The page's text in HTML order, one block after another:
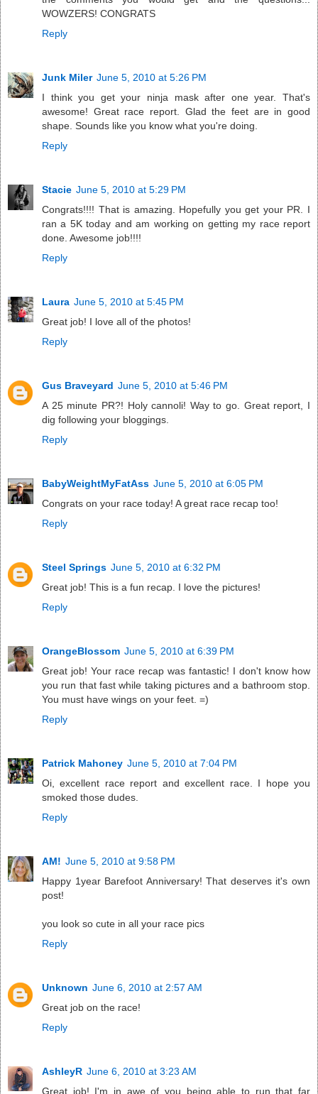
WOWZERS! CONGRATS
Reply
Junk Miler June 5, 2010 at 5:26 PM
I think you get your ninja mask after one year. That's
awesome! Great race report. Glad the feet are in good
shape. Sounds like you know what you're doing.
Reply
Stacie June 5, 2010 at 5:29 PM
Congrats!!!! That is amazing. Hopefully you get your PR. I
ran a 5K today and am working on getting my race report
done. Awesome job!!!!
Reply
Laura June 5, 2010 at 5:45 PM
Great job! I love all of the photos!
Reply
Gus Braveyard June 5, 2010 at 5:46 PM
A 25 minute PR?! Holy cannoli! Way to go. Great report, I
dig following your bloggings.
Reply
BabyWeightMyFatAss June 5, 2010 at 6:05 PM
Congrats on your race today! A great race recap too!
Reply
Steel Springs June 5, 2010 at 6:32 PM
Great job! This is a fun recap. I love the pictures!
Reply
OrangeBlossom June 5, 2010 at 6:39 PM
Great job! Your race recap was fantastic! I don't know how
you run that fast while taking pictures and a bathroom stop.
You must have wings on your feet. =)
Reply
Patrick Mahoney June 5, 2010 at 7:04 PM
Oi, excellent race report and excellent race. I hope you
smoked those dudes.
Reply
AM! June 5, 2010 at 9:58 PM
Happy 1year Barefoot Anniversary! That deserves it's own
post!
you look so cute in all your race pics
Reply
Unknown June 6, 2010 at 2:57 AM
Great job on the race!
Reply
AshleyR June 6, 2010 at 3:23 AM
Great job! I'm in awe of you being able to run that far